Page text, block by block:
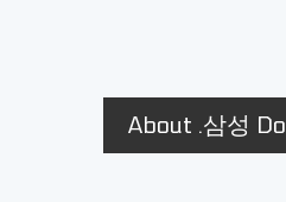
About .삼성